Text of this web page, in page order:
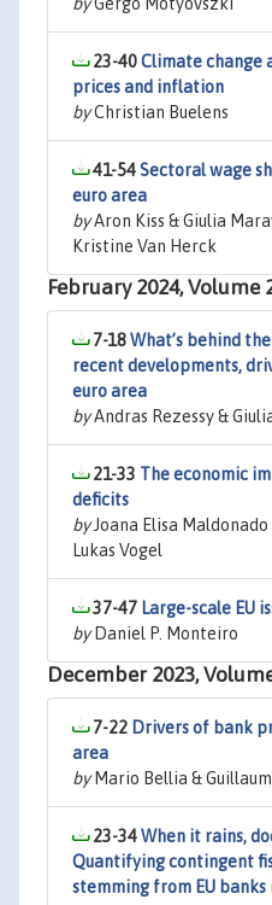
23-40Climate change
prices and inflation
byChristian Buelens
41-54Sectoral wage
euro area
byAron Kiss & Giulia
Kristine Van Herck
February 2024, Volume
7-18What’s behind
recent developments,
euro area
byAndras Rezessy &
21-33 The economic
deficits
byJoana Elisa
Lukas Vogel
37-47 Large-scale EU
byDaniel P. Monteiro
December 2023,
7-22 Drivers of bank
area
byMario Bellia &
23-34When it rains,
Quantifying contingent
stemming from EU